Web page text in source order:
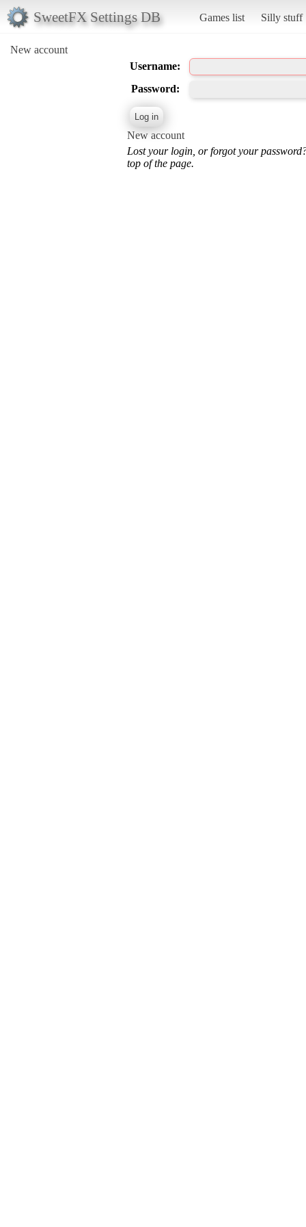
SweetFX Settings DB Games list Silly stuff
New account
Username:
Password:
New account
Lost your login, or forgot your
top of the page.